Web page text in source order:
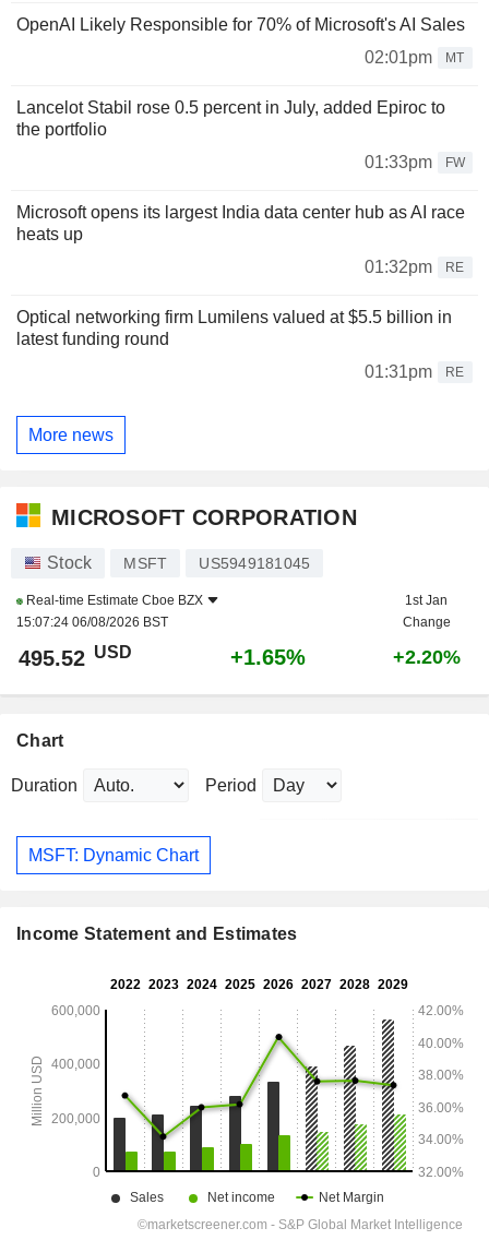
OpenAI Likely Responsible for 70% of Microsoft's AI Sales
02:01pm
MT
Lancelot Stabil rose 0.5 percent in July, added Epiroc to
the portfolio
01:33pm
FW
Microsoft opens its largest India data center hub as AI race
heats up
01:32pm
RE
Optical networking firm Lumilens valued at $5.5 billion in
latest funding round
01:31pm
RE
More news
MICROSOFT CORPORATION
Stock MSFT US5949181045
Real-time Estimate Cboe BZX
15:07:24 06/08/2026 BST
1st Jan
Change
495.52 USD +1.65% +2.20%
Chart
Duration Period
MSFT: Dynamic Chart
Income Statement and Estimates